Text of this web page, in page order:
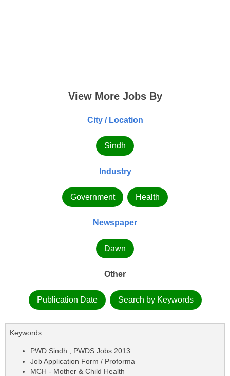
View More Jobs By
City / Location
Sindh
Industry
Government Health
Newspaper
Dawn
Other
Publication Date Search by Keywords
Keywords:
PWD Sindh , PWDS Jobs 2013
Job Application Form / Proforma
MCH - Mother & Child Health